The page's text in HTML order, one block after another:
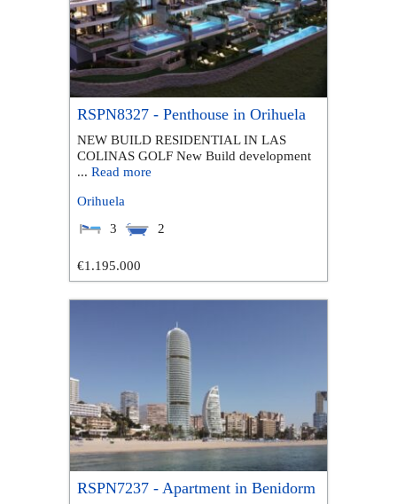
RSPN8327 - Penthouse in Orihuela
NEW BUILD RESIDENTIAL IN LAS
COLINAS GOLF New Build development
... Read more
Orihuela
3
2
€1.195.000
RSPN7237 - Apartment in Benidorm